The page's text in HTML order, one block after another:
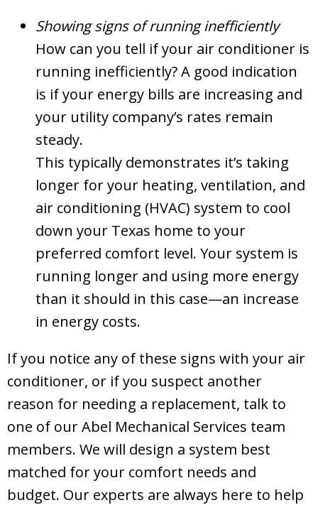
Showing signs of running inefficiently
How can you tell if your air conditioner is
running inefficiently? A good indication
is if your energy bills are increasing and
your utility company’s rates remain
steady.
This typically demonstrates it’s taking
longer for your heating, ventilation, and
air conditioning (HVAC) system to cool
down your Texas home to your
preferred comfort level. Your system is
running longer and using more energy
than it should in this case—an increase
in energy costs.
If you notice any of these signs with your air
conditioner, or if you suspect another
reason for needing a replacement, talk to
one of ourAbel Mechanical Services team
members. We will design a system best
matched for your comfort needs and
budget. Our experts are always here to help